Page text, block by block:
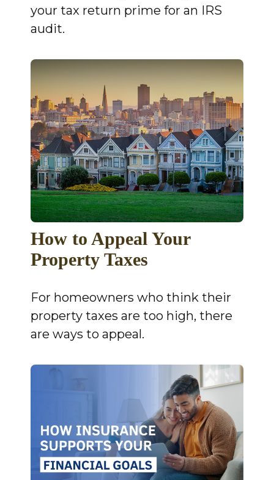
your tax return prime for an IRS
audit.
How to Appeal Your
Property Taxes
For homeowners who think their
property taxes are too high, there
are ways to appeal.